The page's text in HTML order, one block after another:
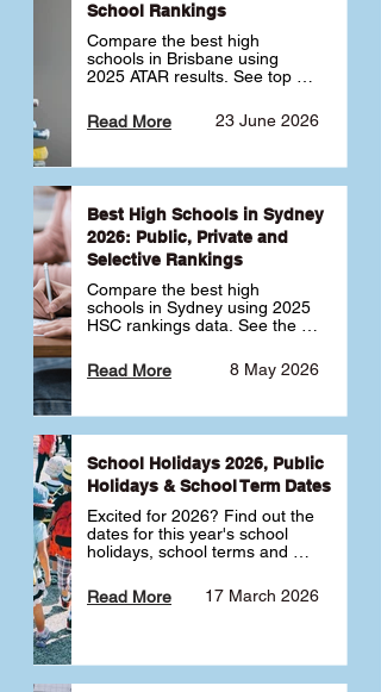
School Rankings
Compare the best high
schools in Brisbane using
2025 ATAR results. See top
schools ranked by median
ATAR, plus school profiles and
school.
23 June 2026
Read More
Best High Schools in Sydney
2026: Public, Private and
Selective Rankings
Compare the best high
schools in Sydney using 2025
HSC rankings data. See the
selective schools by HSC
Band 6 rates to determine
best for your child 🎓
8 May 2026
Read More
School Holidays 2026, Public
Holidays & School Term Dates
Excited for 2026? Find out the
dates for this year's school
holidays, school terms and
17 March 2026
Read More